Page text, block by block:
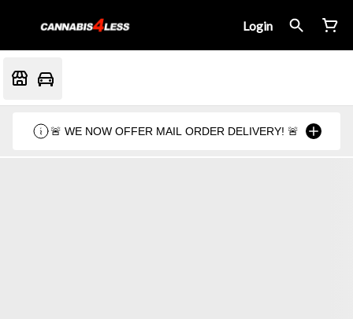
Login
🚨 WE NOW OFFER MAIL ORDER DELIVERY! 🚨